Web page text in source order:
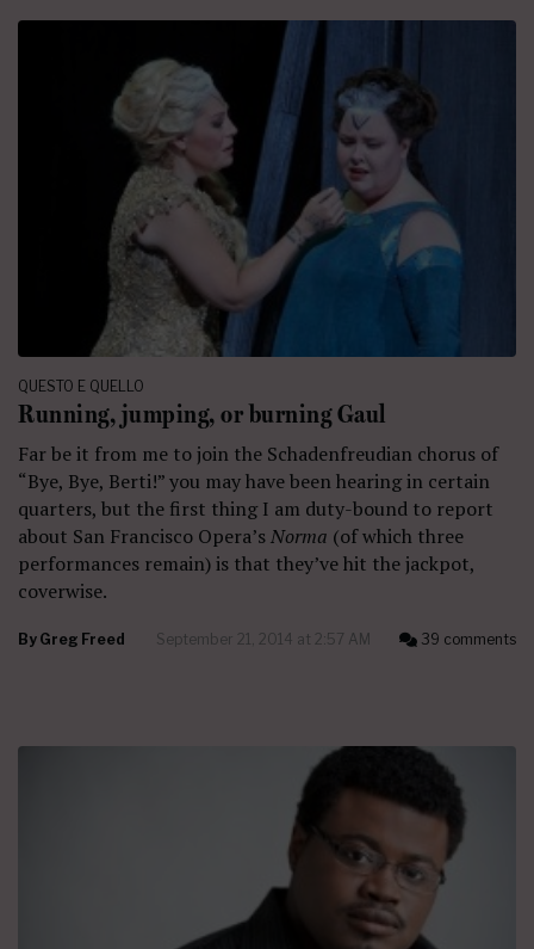
QUESTO E QUELLO
Running, jumping, or burning Gaul
Far be it from me to join the Schadenfreudian chorus of
“Bye, Bye, Berti!” you may have been hearing in certain
quarters, but the first thing I am duty-bound to report
about San Francisco Opera’sNorma (of which three
performances remain) is that they’ve hit the jackpot,
coverwise.
By Greg Freed September 21, 2014 at 2:57 AM 39 comments